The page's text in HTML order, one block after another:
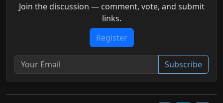
Join the discussion — comment, vote, and submit
links.
Register
Subscribe